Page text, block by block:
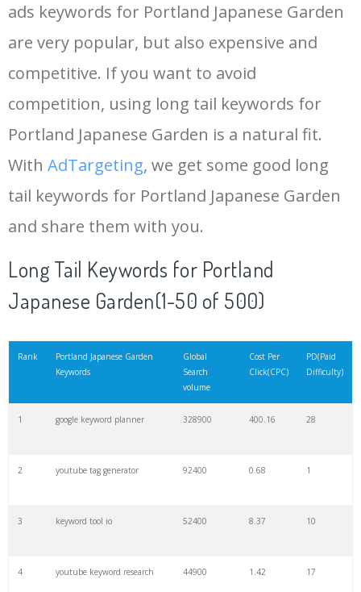
16 key word 15700 2.59 8
18 semrush pricing 11300 11.83 24
19 serps checker 9900 3.31 6
21 rank checker 8600 2.00
ads keywords for Portland Japanese Garden
are very popular, but also expensive and
competitive. If you want to avoid
competition, using long tail keywords for
Portland Japanese Garden is a natural fit.
With AdTargeting, we get some good long
tail keywords for Portland Japanese Garden
and share them with you.
Long Tail Keywords for Portland
Japanese Garden(1-50 of 500)
Rank
Portland Japanese Garden
Keywords
Global
Search
volume
Cost Per
Click(CPC)
PD(Paid
Difficulty)
1 google keyword planner 328900 400.16 28
2 youtube tag generator 92400 0.68 1
3 keyword tool io 52400 8.37 10
4 youtube keyword research 44900 1.42 17